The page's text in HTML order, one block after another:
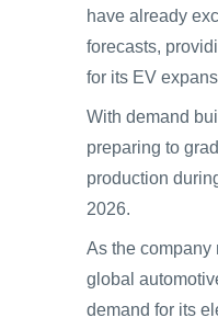
have already
forecasts,
for its EV
With demand
preparing to
production
2026.
As the company
global
demand for its